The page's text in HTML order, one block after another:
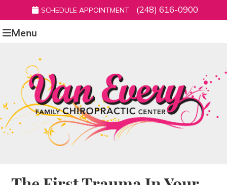
SCHEDULE APPOINTMENT (248) 616-0900
Menu